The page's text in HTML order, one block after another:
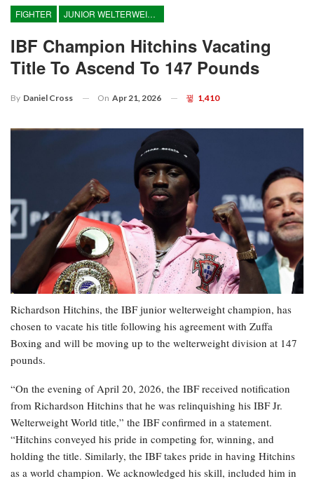
FIGHTER JUNIOR WELTERWEIGHT
IBF Champion Hitchins Vacating
Title To Ascend To 147 Pounds
By Daniel Cross On Apr 21, 2026 1,410
Richardson Hitchins, the IBF junior welterweight champion, has
chosen to vacate his title following his agreement with Zuffa
Boxing and will be moving up to the welterweight division at 147
pounds.
“On the evening of April 20, 2026, the IBF received notification
from Richardson Hitchins that he was relinquishing his IBF Jr.
Welterweight World title,” the IBF confirmed in a statement.
“Hitchins conveyed his pride in competing for, winning, and
holding the title. Similarly, the IBF takes pride in having Hitchins
as a world champion. We acknowledged his skill, included him in